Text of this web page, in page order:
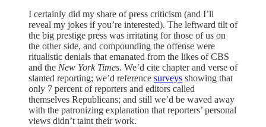
I certainly did my share of press criticism (and I’ll
reveal my jokes if you’re interested). The leftward tilt of
the big prestige press was irritating for those of us on
the other side, and compounding the offense were
ritualistic denials that emanated from the likes of CBS
and the New York Times. We’d cite chapter and verse of
slanted reporting; we’d reference surveys showing that
only 7 percent of reporters and editors called
themselves Republicans; and still we’d be waved away
with the patronizing explanation that reporters’ personal
views didn’t taint their work.